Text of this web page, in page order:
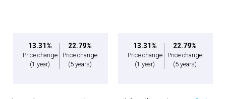
13.31%
Price change
(1 year)
22.79%
Price change
(5 years)
13.31%
Price change
(1 year)
22.79%
Price change
(5 years)